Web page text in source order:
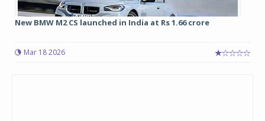
New BMW M2 CS launched in India at Rs 1.66 crore
Mar 18 2026